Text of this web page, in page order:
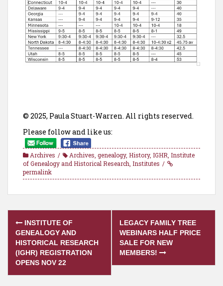
© 2025, Paula Stuart-Warren. All rights reserved.
Please follow and like us:
Archives Archives, genealogy, History, IGHR, Institute
of Genealogy and Historical Research, Institutes
permalink
Post
navigation
INSTITUTE OF
GENEALOGY AND
HISTORICAL RESEARCH
(IGHR) REGISTRATION
OPENS NOV 22
LEGACY FAMILY TREE
WEBINARS HALF PRICE
SALE FOR NEW
MEMBERS!